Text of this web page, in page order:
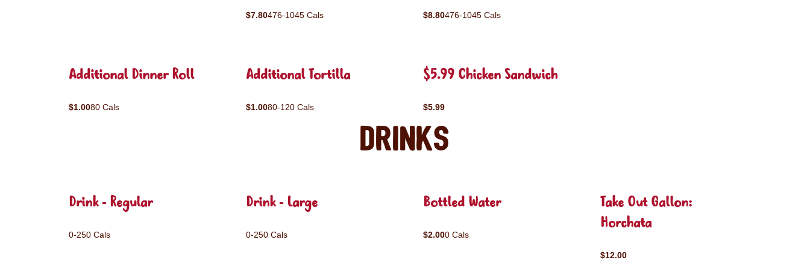
$7.80476-1045 Cals $8.80476-1045 Cals
Additional Dinner Roll
$1.0080 Cals
Additional Tortilla
$1.0080-120 Cals
$5.99 Chicken Sandwich
$5.99
Drinks
Drink - Regular
0-250 Cals
Drink - Large
0-250 Cals
Bottled Water
$2.000 Cals
Take Out Gallon:
Horchata
$12.00